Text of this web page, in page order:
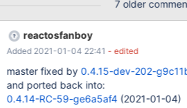
sure, whether this is necessary to see
assumption is, that it would happen
7 older
reactosfanboy
Added 2021-01-04 22:41 - edited
master fixed by 0.4.15-dev-202-
and ported back into:
0.4.14-RC-59-ge6a5af4(2021-01-04)